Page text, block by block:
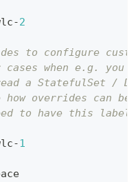
-2
to configure
when e.g. you
a StatefulSet /
how overrides can
to have this label
-1